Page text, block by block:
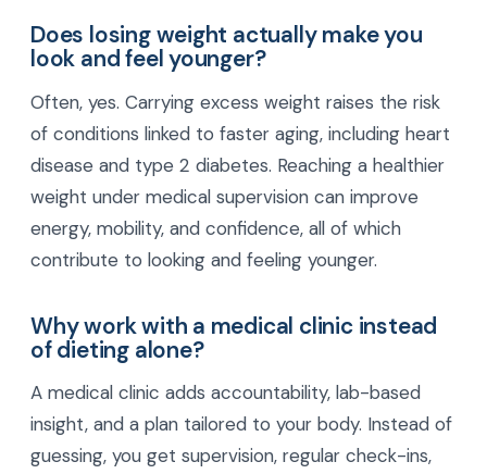
Does losing weight actually make you
look and feel younger?
Often, yes. Carrying excess weight raises the risk
of conditions linked to faster aging, including heart
disease and type 2 diabetes. Reaching a healthier
weight under medical supervision can improve
energy, mobility, and confidence, all of which
contribute to looking and feeling younger.
Why work with a medical clinic instead
of dieting alone?
A medical clinic adds accountability, lab-based
insight, and a plan tailored to your body. Instead of
guessing, you get supervision, regular check-ins,